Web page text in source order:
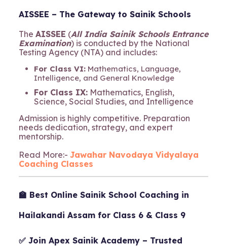
AISSEE – The Gateway to Sainik Schools
The AISSEE (All India Sainik Schools Entrance
Examination) is conducted by the National
Testing Agency (NTA) and includes:
For Class VI:Mathematics, Language,
Intelligence, and General Knowledge
For Class IX:Mathematics, English,
Science, Social Studies, and Intelligence
Admission is highly competitive. Preparation
needs dedication, strategy, and expert
mentorship.
Read More:- Jawahar Navodaya Vidyalaya
Coaching Classes
🏫 Best Online Sainik School Coaching in
Hailakandi Assam for Class 6 & Class 9
✅ Join Apex Sainik Academy– Trusted